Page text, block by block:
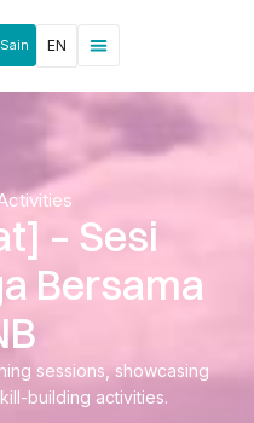
EN
– Sesi
Bersama
sessions, showcasing
building activities.